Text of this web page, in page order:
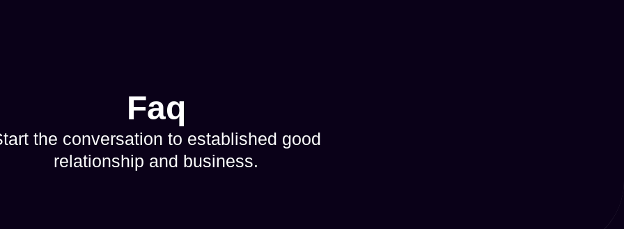
Faq
the conversation to established good
relationship and business.